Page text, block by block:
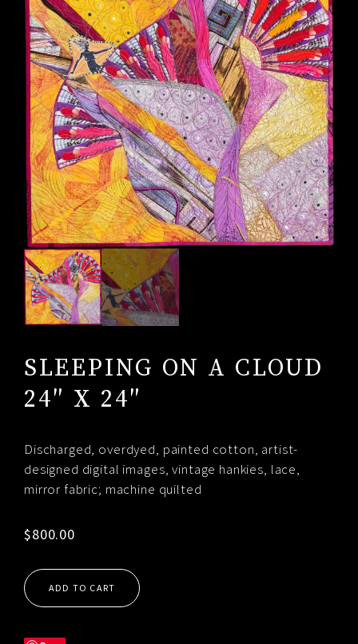
0
SLEEPING ON A CLOUD
24″ X 24″
Discharged, overdyed, painted cotton, artist-
designed digital images, vintage hankies, lace,
mirror fabric; machine quilted
$800.00
ADD TO CART